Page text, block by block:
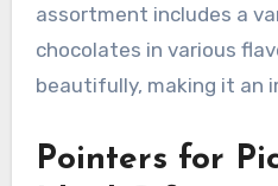
assortment includes a
chocolates in various
beautifully, making it an
Pointers for